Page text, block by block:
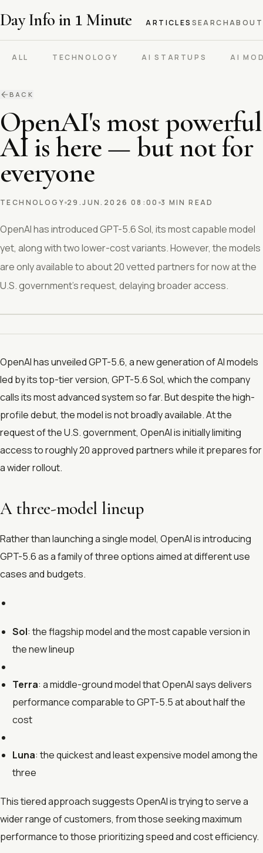
Day Info in 1 Minute ARTICLES SEARCHABOUT
ALL TECHNOLOGY AI STARTUPS AI
BACK
OpenAI's most powerful
AI is here — but not for
everyone
TECHNOLOGY 29.JUN.2026 08:00 3 MIN READ
OpenAI has introduced GPT-5.6 Sol, its most capable model
yet, along with two lower-cost variants. However, the models
are only available to about 20 vetted partners for now at the
U.S. government’s request, delaying broader access.
OpenAI has unveiled GPT-5.6, a new generation of AI models
led by its top-tier version, GPT-5.6 Sol, which the company
calls its most advanced system so far. But despite the high-
profile debut, the model is not broadly available. At the
request of the U.S. government, OpenAI is initially limiting
access to roughly 20 approved partners while it prepares for
a wider rollout.
A three-model lineup
Rather than launching a single model, OpenAI is introducing
GPT-5.6 as a family of three options aimed at different use
cases and budgets.
Sol: the flagship model and the most capable version in
the new lineup
Terra: a middle-ground model that OpenAI says delivers
performance comparable to GPT-5.5 at about half the
cost
Luna: the quickest and least expensive model among the
three
This tiered approach suggests OpenAI is trying to serve a
wider range of customers, from those seeking maximum
performance to those prioritizing speed and cost efficiency.